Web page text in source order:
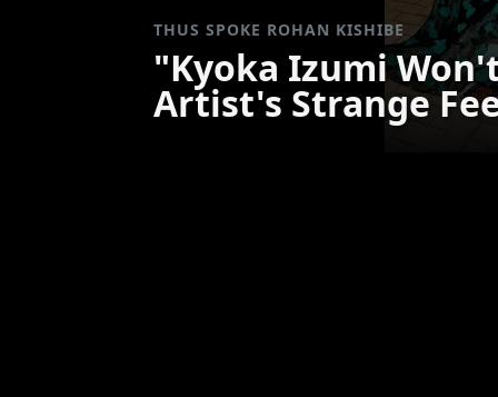
THUS SPOKE ROHAN KISHIBE
"Kyoka Izumi
Artist's Strange